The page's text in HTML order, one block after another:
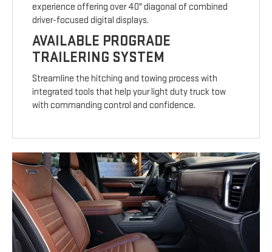
experience offering over 40" diagonal of combined
driver-focused digital displays.
AVAILABLE PROGRADE
TRAILERING SYSTEM
Streamline the hitching and towing process with
integrated tools that help your light duty truck tow
with commanding control and confidence.